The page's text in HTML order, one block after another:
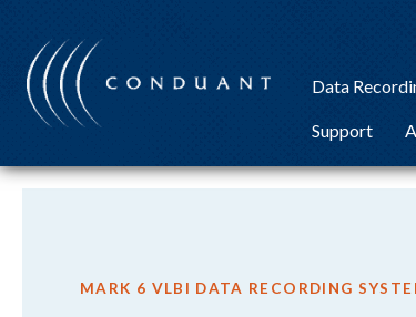
content
Data
Support
MARK 6 VLBI DATA RECORDING